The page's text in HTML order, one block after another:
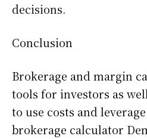
decisions.
Conclusion
Brokerage and margin
tools for investors as
to use costs and
brokerage calculator